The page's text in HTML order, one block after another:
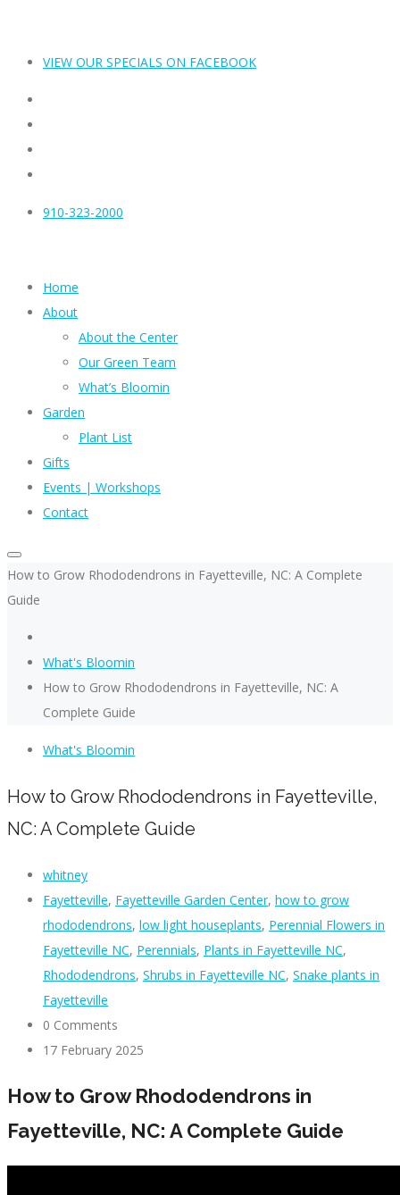
VIEW OUR SPECIALS ON FACEBOOK
910-323-2000
Home
About
About the Center
Our Green Team
What’s Bloomin
Garden
Plant List
Gifts
Events | Workshops
Contact
How to Grow Rhododendrons in Fayetteville, NC: A Complete
Guide
What's Bloomin
How to Grow Rhododendrons in Fayetteville, NC: A
Complete Guide
What's Bloomin
How to Grow Rhododendrons in Fayetteville,
NC: A Complete Guide
whitney
Fayetteville, Fayetteville Garden Center, how to grow
rhododendrons, low light houseplants, Perennial Flowers in
Fayetteville NC, Perennials, Plants in Fayetteville NC,
Rhododendrons, Shrubs in Fayetteville NC, Snake plants in
Fayetteville
0 Comments
17 February 2025
How to Grow Rhododendrons in
Fayetteville, NC: A Complete Guide